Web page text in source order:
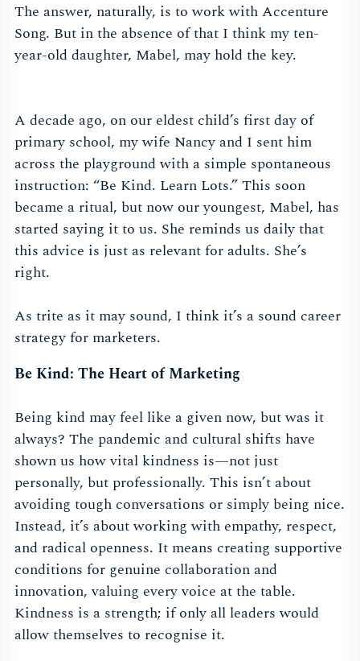
The answer, naturally, is to work with Accenture
Song. But in the absence of that I think my ten-
year-old daughter, Mabel, may hold the key.
A decade ago, on our eldest child’s first day of
primary school, my wife Nancy and I sent him
across the playground with a simple spontaneous
instruction: “Be Kind. Learn Lots.” This soon
became a ritual, but now our youngest, Mabel, has
started saying it to us. She reminds us daily that
this advice is just as relevant for adults. She’s
right.
As trite as it may sound, I think it’s a sound career
strategy for marketers.
Be Kind: The Heart of Marketing
Being kind may feel like a given now, but was it
always? The pandemic and cultural shifts have
shown us how vital kindness is—not just
personally, but professionally. This isn’t about
avoiding tough conversations or simply being nice.
Instead, it’s about working with empathy, respect,
and radical openness. It means creating supportive
conditions for genuine collaboration and
innovation, valuing every voice at the table.
Kindness is a strength; if only all leaders would
allow themselves to recognise it.